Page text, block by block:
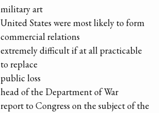
military art
United States were most likely to form
commercial relations
extremely difficult if at all practicable
to replace
public loss
head of the Department of War
report to Congress on the subject of the